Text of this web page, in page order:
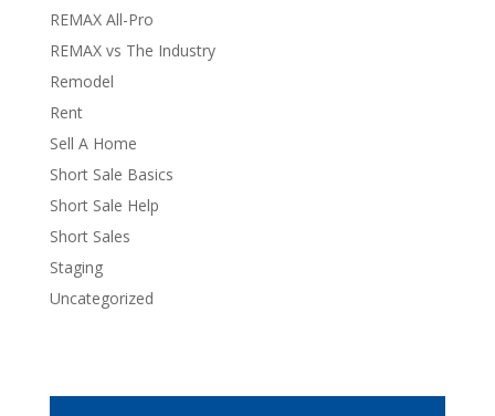
REMAX All-Pro
REMAX vs The Industry
Remodel
Rent
Sell A Home
Short Sale Basics
Short Sale Help
Short Sales
Staging
Uncategorized